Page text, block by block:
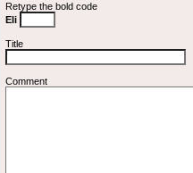
Retype the bold code
Eli
Title
Comment